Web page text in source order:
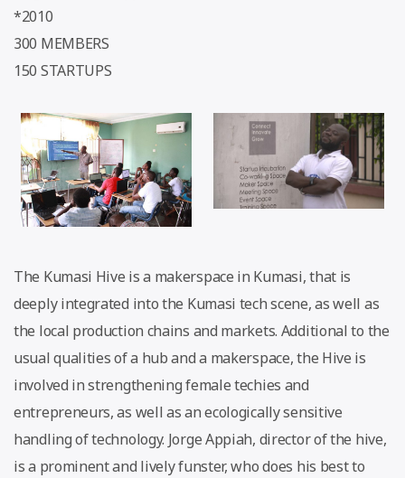
*2010
300 MEMBERS
150 STARTUPS
The Kumasi Hive is a makerspace in Kumasi, that is
deeply integrated into the Kumasi tech scene, as well as
the local production chains and markets. Additional to the
usual qualities of a hub and a makerspace, the Hive is
involved in strengthening female techies and
entrepreneurs, as well as an ecologically sensitive
handling of technology. Jorge Appiah, director of the hive,
is a prominent and lively funster, who does his best to